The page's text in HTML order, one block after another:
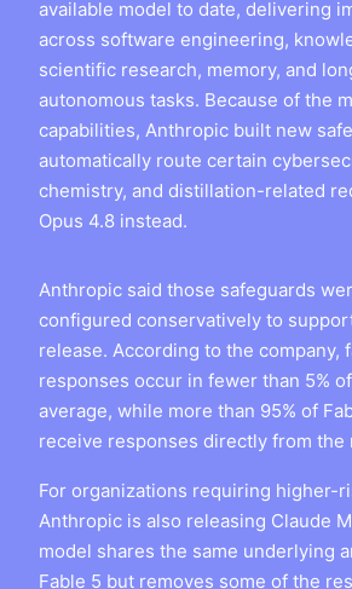
available model to date, delivering
across software engineering,
scientific research, memory, and
autonomous tasks. Because of the
capabilities, Anthropic built new
automatically route certain
chemistry, and distillation-related
Opus 4.8 instead.
Anthropic said those safeguards
configured conservatively to
release. According to the company,
responses occur in fewer than 5%
average, while more than 95% of
receive responses directly from the
For organizations requiring higher-
Anthropic is also releasing Claude
model shares the same underlying
Fable 5 but removes some of the